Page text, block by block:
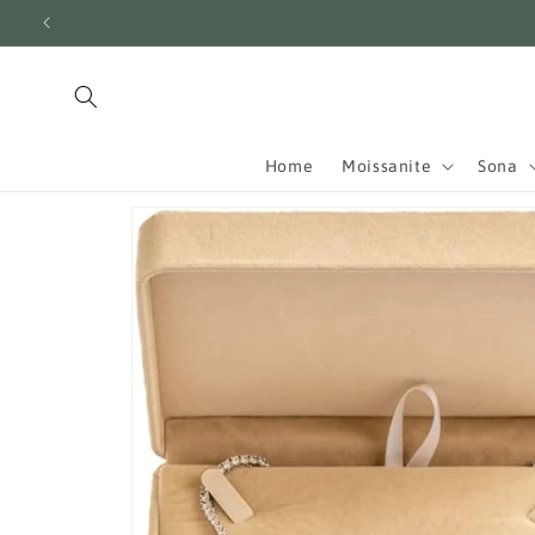
Skip to
Home Moissanite Sona
Skip to